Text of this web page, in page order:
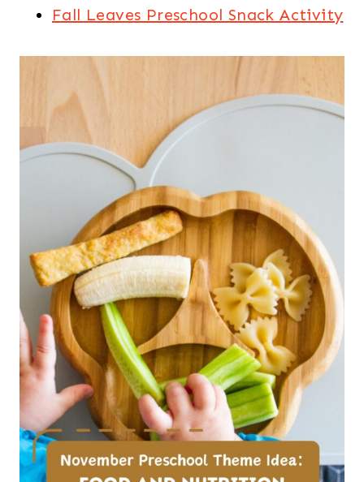
Fall Leaves Preschool Snack Activity